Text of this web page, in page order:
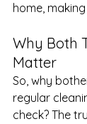
home,
Why Both
Matter
So, why
regular
check? The